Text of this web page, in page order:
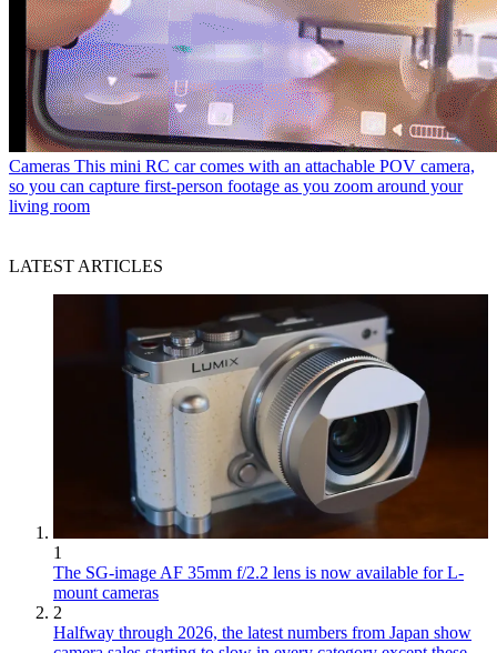
Cameras This mini RC car comes with an attachable POV camera,
so you can capture first-person footage as you zoom around your
living room
LATEST ARTICLES
1
The SG-image AF 35mm f/2.2 lens is now available for L-
mount cameras
2
Halfway through 2026, the latest numbers from Japan show